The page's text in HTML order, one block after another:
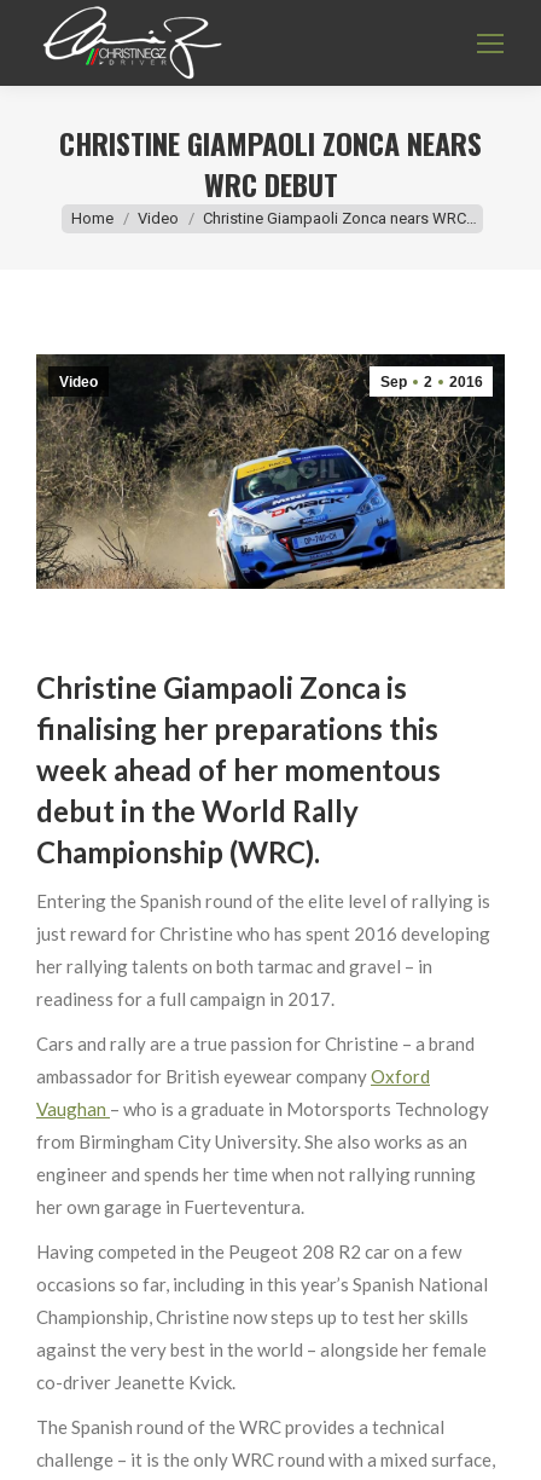
CHRISTINE GIAMPAOLI ZONCA NEARS
WRC DEBUT
You are here:
Home Video Christine Giampaoli Zonca nears WRC…
Sep 2 2016
Video
Christine Giampaoli Zonca is
finalising her preparations this
week ahead of her momentous
debut in the World Rally
Championship (WRC).
Entering the Spanish round of the elite level of rallying is
just reward for Christine who has spent 2016 developing
her rallying talents on both tarmac and gravel – in
readiness for a full campaign in 2017.
Cars and rally are a true passion for Christine – a brand
ambassador for British eyewear companyOxford
Vaughan – who is a graduate in Motorsports Technology
from Birmingham City University. She also works as an
engineer and spends her time when not rallying running
her own garage in Fuerteventura.
Having competed in the Peugeot 208 R2 car on a few
occasions so far, including in this year’s Spanish National
Championship, Christine now steps up to test her skills
against the very best in the world – alongside her female
co-driver Jeanette Kvick.
The Spanish round of the WRC provides a technical
challenge – it is the only WRC round with a mixed surface,